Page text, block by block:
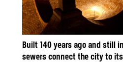
Built 140 years ago and still
sewers connect the city to